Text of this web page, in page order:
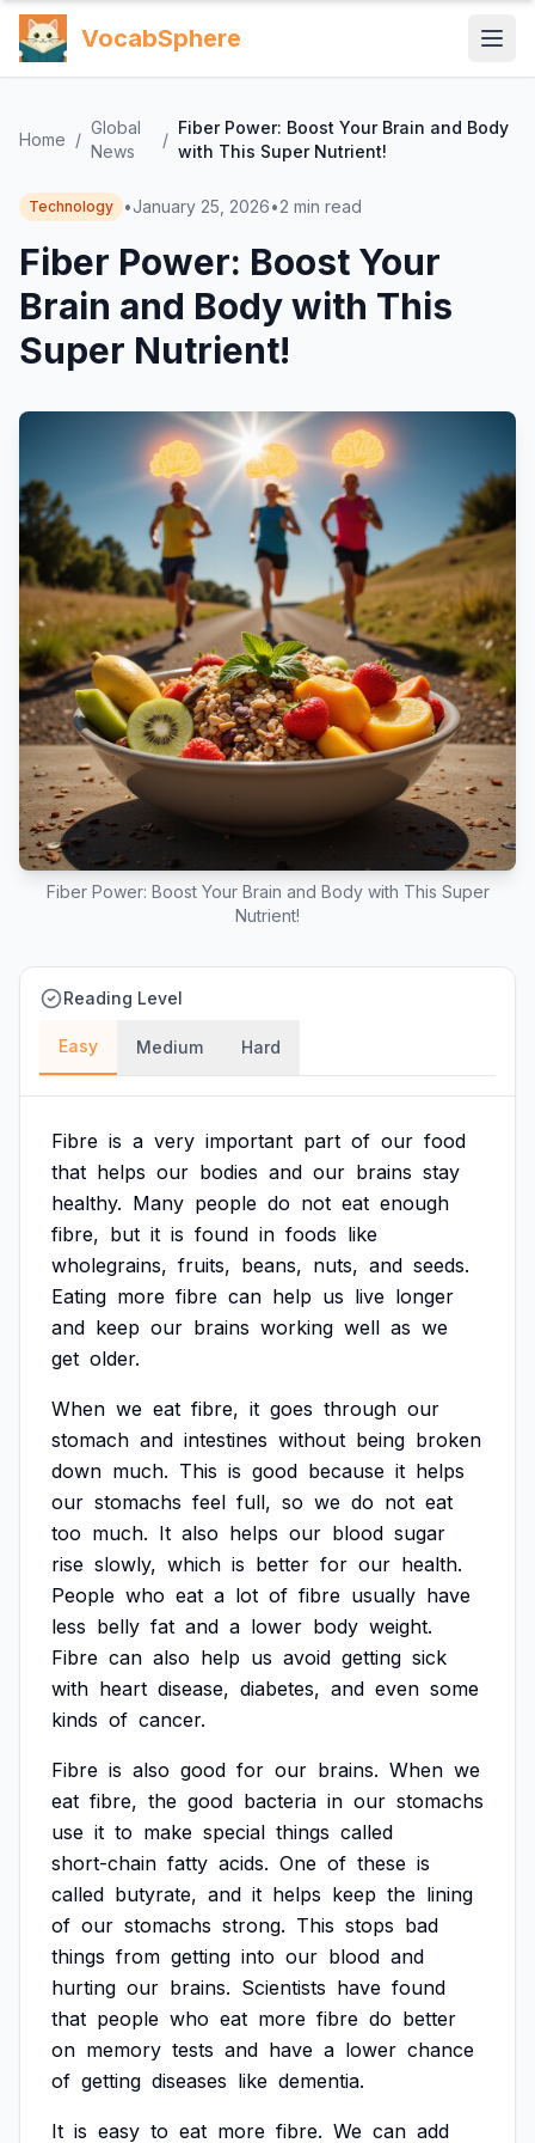
VocabSphere
Home /
Global
News
/
Fiber Power: Boost Your Brain and Body
with This Super Nutrient!
Technology •January 25, 2026•2 min read
Fiber Power: Boost Your
Brain and Body with This
Super Nutrient!
Fiber Power: Boost Your Brain and Body with This Super
Nutrient!
Reading Level
Easy Medium Hard
Fibre is a very important part of our food
that helps our bodies and our brains stay
healthy. Many people do not eat enough
fibre, but it is found in foods like
wholegrains, fruits, beans, nuts, and seeds.
Eating more fibre can help us live longer
and keep our brains working well as we
get older.
When we eat fibre, it goes through our
stomach and intestines without being broken
down much. This is good because it helps
our stomachs feel full, so we do not eat
too much. It also helps our blood sugar
rise slowly, which is better for our health.
People who eat a lot of fibre usually have
less belly fat and a lower body weight.
Fibre can also help us avoid getting sick
with heart disease, diabetes, and even some
kinds of cancer.
Fibre is also good for our brains. When we
eat fibre, the good bacteria in our stomachs
use it to make special things called
short-chain fatty acids. One of these is
called butyrate, and it helps keep the lining
of our stomachs strong. This stops bad
things from getting into our blood and
hurting our brains. Scientists have found
that people who eat more fibre do better
on memory tests and have a lower chance
of getting diseases like dementia.
It is easy to eat more fibre. We can add